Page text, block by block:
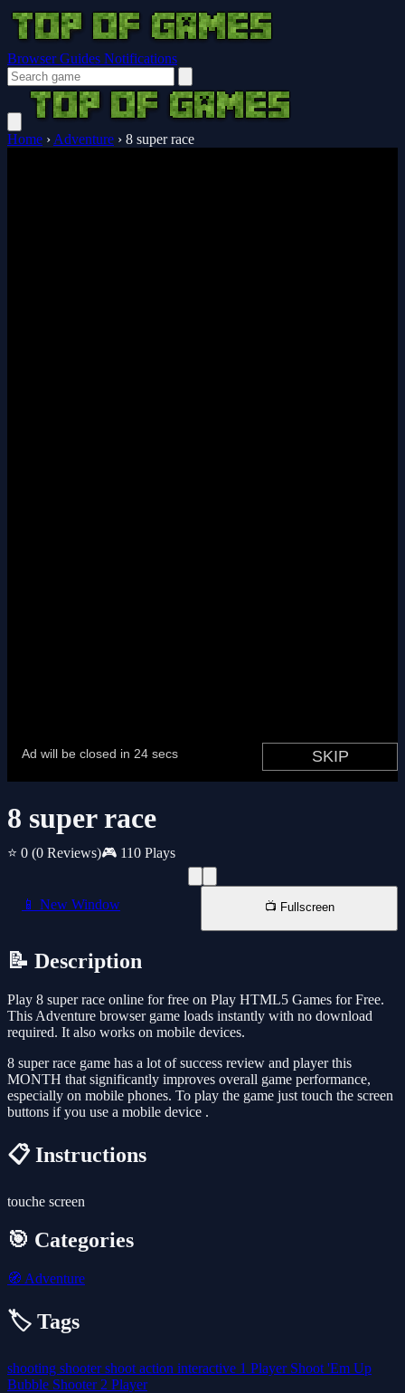
Browser Guides Notifications
Home › Adventure › 8 super race
8 super race
⭐ 0 (0 Reviews)🎮 110 Plays
📱 New Window 📺 Fullscreen
📝 Description
Play 8 super race online for free on Play HTML5 Games for Free.
This Adventure browser game loads instantly with no download
required. It also works on mobile devices.
8 super race game has a lot of success review and player this
MONTH that significantly improves overall game performance,
especially on mobile phones. To play the game just touch the screen
buttons if you use a mobile device .
📋 Instructions
touche screen
🎯 Categories
🧭 Adventure
🏷️ Tags
shooting shootershoot action interactive 1 Player Shoot 'Em Up
Bubble Shooter 2 Player